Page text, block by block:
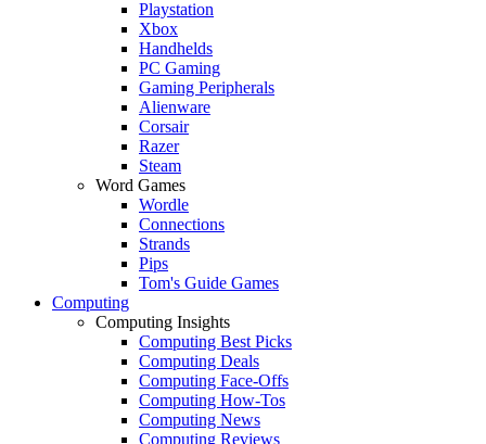
Playstation
Xbox
Handhelds
PC Gaming
Gaming Peripherals
Alienware
Corsair
Razer
Steam
Word Games
Wordle
Connections
Strands
Pips
Tom's Guide Games
Computing
Computing Insights
Computing Best Picks
Computing Deals
Computing Face-Offs
Computing How-Tos
Computing News
Computing Reviews